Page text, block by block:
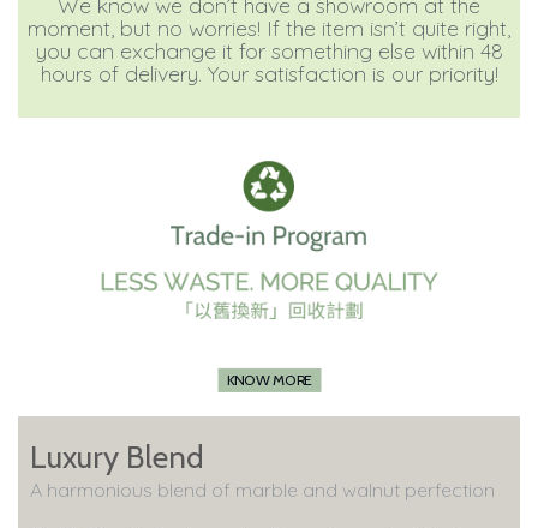
We know we don’t have a showroom at the
moment, but no worries! If the item isn’t quite right,
you can exchange it for something else within 48
hours of delivery. Your satisfaction is our priority!
KNOW MORE
Luxury Blend
A harmonious blend of marble and walnut perfection